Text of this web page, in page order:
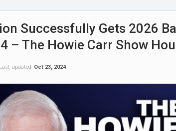
Successfully Gets 2026
– The Howie Carr Show
Last updated Oct 23, 2024